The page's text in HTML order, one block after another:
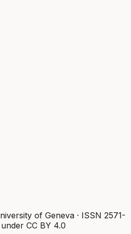
of Geneva · ISSN 2571-
CC BY 4.0